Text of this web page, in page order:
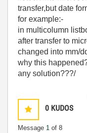
transfer,but date
for example:-
in multicolumn
after transfer to
changed into mm/
why this
any solution???/
0 KUDOS
Message 1 of 8